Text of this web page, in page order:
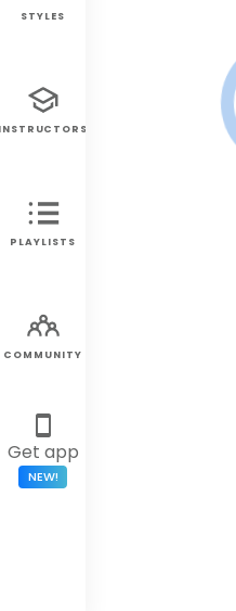
STYLES
PLAYLISTS
COMMUNITY
Get app
NEW!